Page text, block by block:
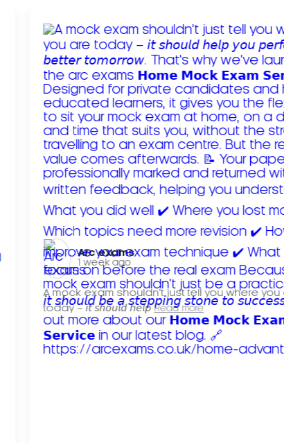
Arc exams️
1 week ago
A mock exam shouldn't just tell you where you
today – 𝘪𝘵 𝘴𝘩𝘰𝘶𝘭𝘥 𝘩𝘦𝘭𝘱 Read more